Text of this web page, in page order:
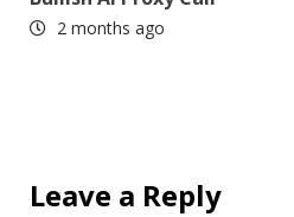
2 months ago
Leave a Reply